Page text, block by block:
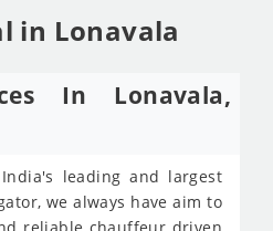
in Lonavala
In Lonavala,
leading and largest
we always have aim to